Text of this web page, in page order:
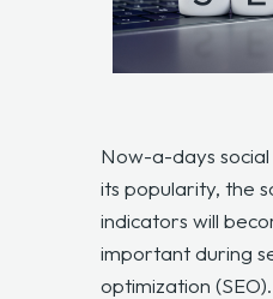
Now-a-days
its popularity, the
indicators will
important during
optimization